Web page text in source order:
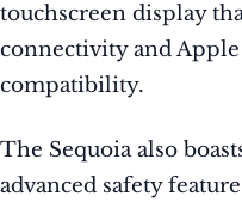
touchscreen display
connectivity and
compatibility.
The Sequoia also
advanced safety